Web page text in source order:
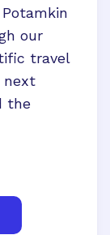
our
travel
next
the